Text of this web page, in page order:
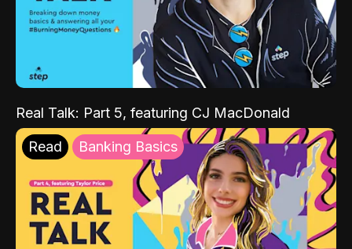
Real Talk: Part 5, featuring CJ MacDonald
Read Banking Basics